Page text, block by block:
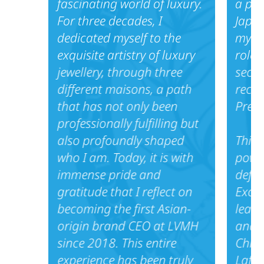
fascinating world of luxury.
For three decades, I
dedicated myself to the
exquisite artistry of luxury
jewellery, through three
different maisons, a path
that has not only been
professionally fulfilling but
also profoundly shaped
who I am. Today, it is with
immense pride and
gratitude that I reflect on
becoming the first Asian-
origin brand CEO at LVMH
since 2018. This entire
experience has been truly
a
my
role
This
lead
and